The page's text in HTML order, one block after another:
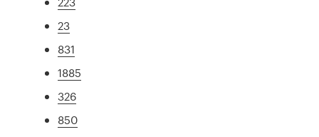
23
831
1885
326
850